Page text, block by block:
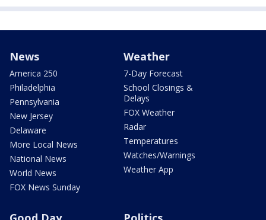
News
America 250
Philadelphia
Pennsylvania
New Jersey
Delaware
More Local News
National News
World News
FOX News Sunday
Weather
7-Day Forecast
School Closings &
Delays
FOX Weather
Radar
Temperatures
Watches/Warnings
Weather App